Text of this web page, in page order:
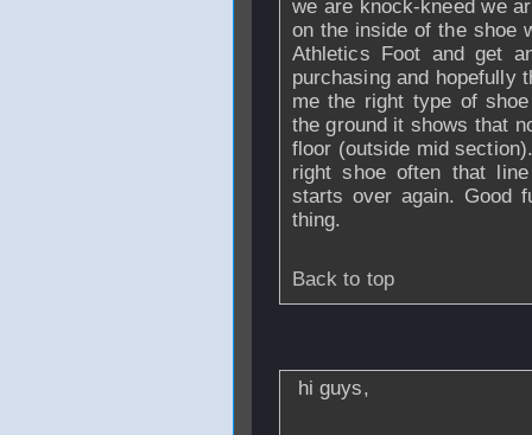
we are knock-kneed we
on the inside of the shoe
Athletics Foot and get
purchasing and hopefully
me the right type of
the ground it shows that
floor (outside mid
right shoe often that
starts over again. Good
thing.
Back to top
hi guys,